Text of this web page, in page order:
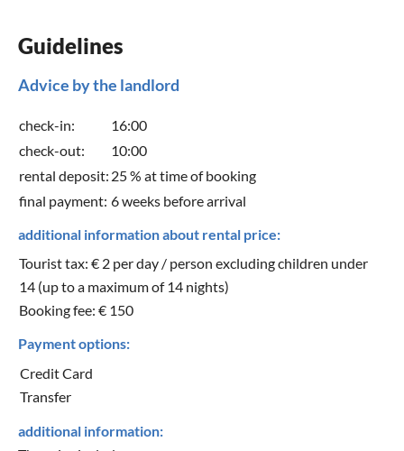
Guidelines
Advice by the landlord
check-in:
16:00
check-out:
10:00
rental deposit: 25 % at time of booking
final payment: 6 weeks before arrival
additional information about rental price:
Tourist tax: € 2 per day / person excluding children under
14 (up to a maximum of 14 nights)
Booking fee: € 150
Payment options:
Credit Card
Transfer
additional information: